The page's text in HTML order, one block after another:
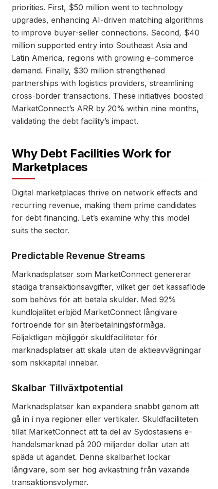
priorities. First, $50 million went to technology
upgrades, enhancing AI-driven matching algorithms
to improve buyer-seller connections. Second, $40
million supported entry into Southeast Asia and
Latin America, regions with growing e-commerce
demand. Finally, $30 million strengthened
partnerships with logistics providers, streamlining
cross-border transactions. These initiatives boosted
MarketConnect’s ARR by 20% within nine months,
validating the debt facility’s impact.
Why Debt Facilities Work for
Marketplaces
Digital marketplaces thrive on network effects and
recurring revenue, making them prime candidates
for debt financing. Let’s examine why this model
suits the sector.
Predictable Revenue Streams
Marknadsplatser som MarketConnect genererar
stadiga transaktionsavgifter, vilket ger det kassaflöde
som behövs för att betala skulder. Med 92%
kundlojalitet erbjöd MarketConnect långivare
förtroende för sin återbetalningsförmåga.
Följaktligen möjliggör skuldfaciliteter för
marknadsplatser att skala utan de aktieavvägningar
som riskkapital innebär.
Skalbar Tillväxtpotential
Marknadsplatser kan expandera snabbt genom att
gå in i nya regioner eller vertikaler. Skuldfaciliteten
tillät MarketConnect att ta del av Sydostasiens e-
handelsmarknad på 200 miljarder dollar utan att
späda ut ägandet. Denna skalbarhet lockar
långivare, som ser hög avkastning från växande
transaktionsvolymer.